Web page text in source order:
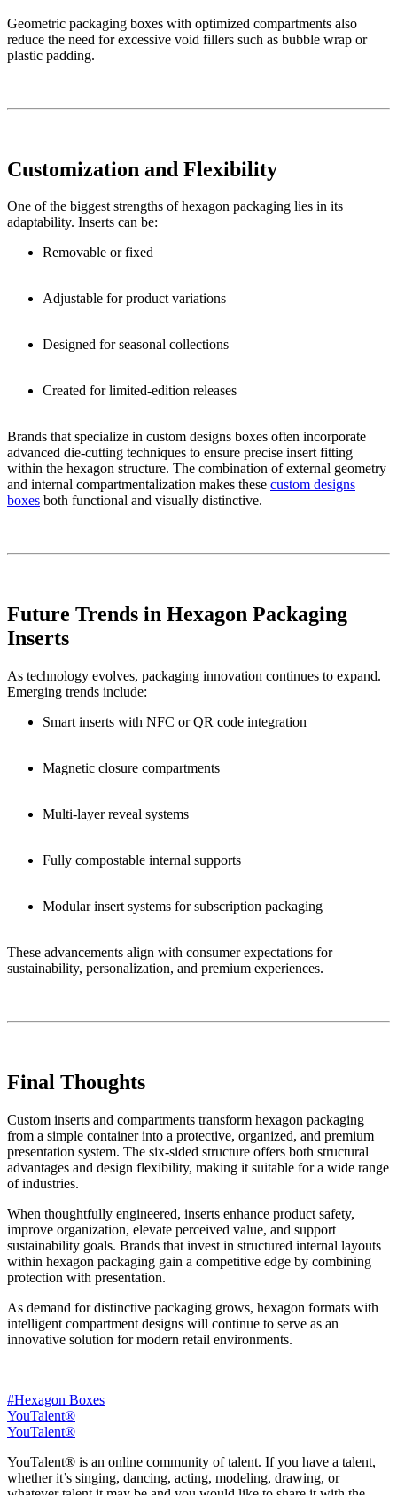
Geometric packaging boxes with optimized compartments also
reduce the need for excessive void fillers such as bubble wrap or
plastic padding.
Customization and Flexibility
One of the biggest strengths of hexagon packaging lies in its
adaptability. Inserts can be:
Removable or fixed
Adjustable for product variations
Designed for seasonal collections
Created for limited-edition releases
Brands that specialize in custom designs boxes often incorporate
advanced die-cutting techniques to ensure precise insert fitting
within the hexagon structure. The combination of external geometry
and internal compartmentalization makes these custom designs
boxes both functional and visually distinctive.
Future Trends in Hexagon Packaging
Inserts
As technology evolves, packaging innovation continues to expand.
Emerging trends include:
Smart inserts with NFC or QR code integration
Magnetic closure compartments
Multi-layer reveal systems
Fully compostable internal supports
Modular insert systems for subscription packaging
These advancements align with consumer expectations for
sustainability, personalization, and premium experiences.
Final Thoughts
Custom inserts and compartments transform hexagon packaging
from a simple container into a protective, organized, and premium
presentation system. The six-sided structure offers both structural
advantages and design flexibility, making it suitable for a wide range
of industries.
When thoughtfully engineered, inserts enhance product safety,
improve organization, elevate perceived value, and support
sustainability goals. Brands that invest in structured internal layouts
within hexagon packaging gain a competitive edge by combining
protection with presentation.
As demand for distinctive packaging grows, hexagon formats with
intelligent compartment designs will continue to serve as an
innovative solution for modern retail environments.
#Hexagon Boxes
YouTalent®
YouTalent®
YouTalent® is an online community of talent. If you have a talent,
whether it’s singing, dancing, acting, modeling, drawing, or